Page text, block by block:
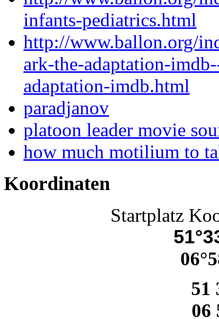
infants-pediatrics.html
http://www.ballon.org/
ark-the-adaptation-
adaptation-imdb.html
paradjanov
platoon leader movie
how much motilium to
Koordinaten
Startplatz
51
06